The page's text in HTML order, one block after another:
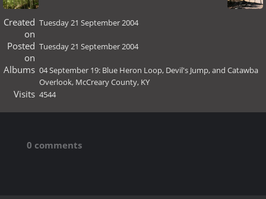
Created
on
Tuesday 21 September 2004
Posted
on
Tuesday 21 September 2004
Albums 04 September 19: Blue Heron Loop, Devil's Jump, and Catawba
Overlook, McCreary County, KY
Visits 4544
0 comments